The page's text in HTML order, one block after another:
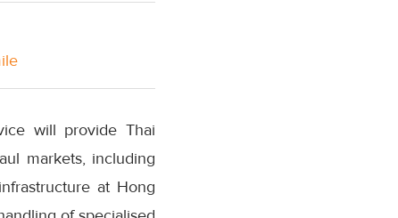
will provide Thai
markets, including
at Hong